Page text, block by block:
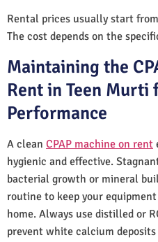
Rental prices usually start from
The cost depends on the
Maintaining the
Rent in Teen Murti
Performance
A clean CPAP machine on rent
hygienic and effective.
bacterial growth or mineral
routine to keep your
home. Always use distilled or
prevent white calcium